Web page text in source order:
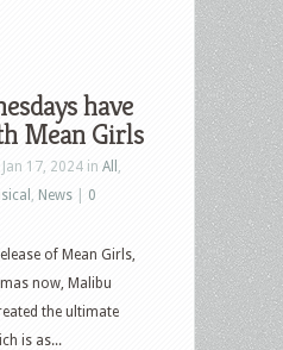
have
Mean Girls
17, 2024 in All
News
0
of Mean Girls,
now, Malibu
the ultimate
is as...